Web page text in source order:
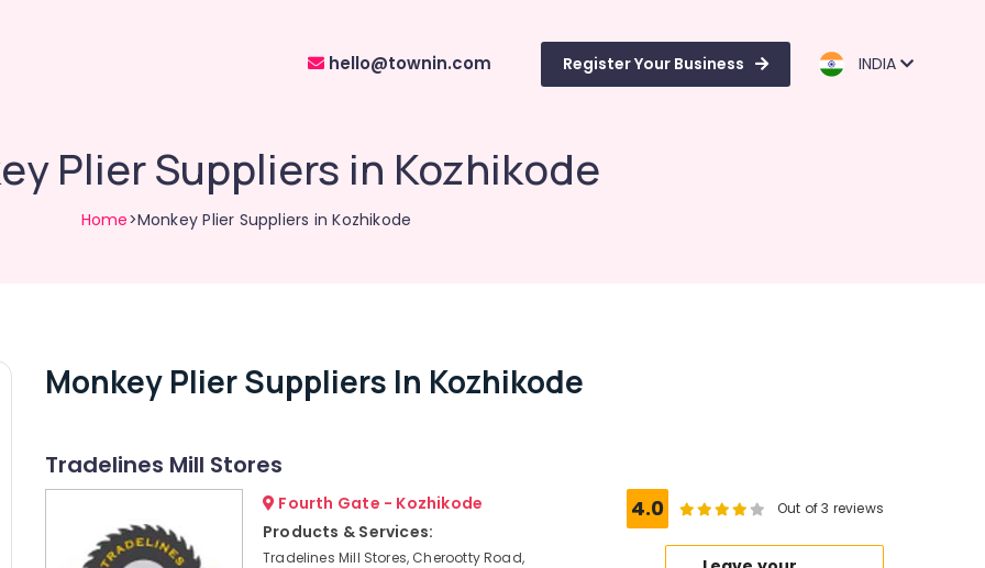
hello@townin.com Register Your Business INDIA
Plier Suppliers in Kozhikode
Home>Monkey Plier Suppliers in Kozhikode
Monkey Plier Suppliers In Kozhikode
Tradelines Mill Stores
Fourth Gate - Kozhikode
Products & Services:
Tradelines Mill Stores, Cherootty Road,
4.0 Out of 3 reviews